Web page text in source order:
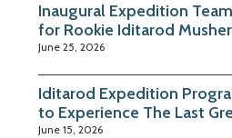
Inaugural Expedition
for Rookie Iditarod
June 25, 2026
Iditarod Expedition
to Experience The Last
June 15, 2026